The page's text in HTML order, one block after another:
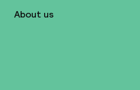
About us